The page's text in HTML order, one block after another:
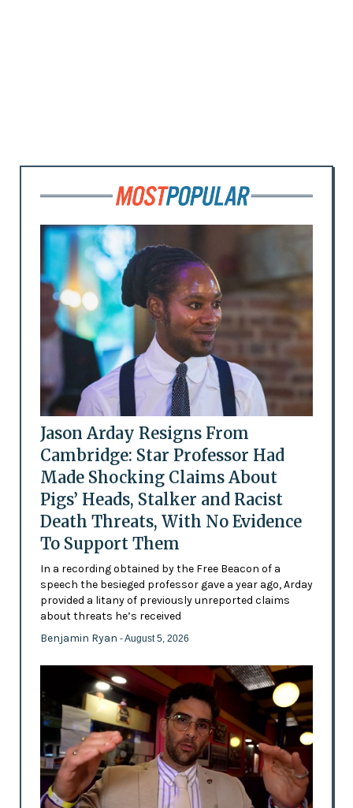
Jason Arday Resigns From
Cambridge: Star Professor Had
Made Shocking Claims About
Pigs’ Heads, Stalker and Racist
Death Threats, With No Evidence
To Support Them
In a recording obtained by the Free Beacon of a
speech the besieged professor gave a year ago, Arday
provided a litany of previously unreported claims
about threats he’s received
Benjamin Ryan - August 5, 2026